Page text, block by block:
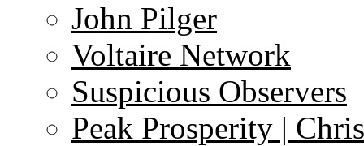
John Pilger
Voltaire Network
Suspicious Observers
Peak Prosperity |